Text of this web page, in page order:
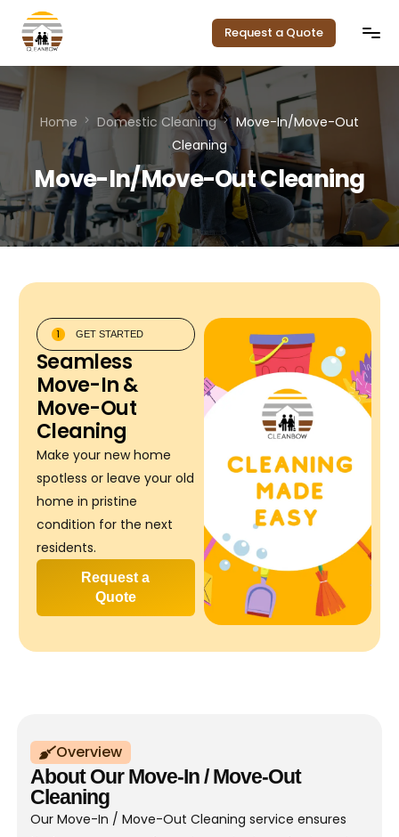
Request a Quote
Home Domestic Cleaning
Move-In/Move-Out
Cleaning
Move-In/Move-Out Cleaning
1 GET STARTED
Seamless
Move-In &
Move-Out
Cleaning
Make your new home
spotless or leave your old
home in pristine
condition for the next
residents.
Request a
Quote
Overview
About Our Move-In / Move-Out
Cleaning
Our Move-In / Move-Out Cleaning service ensures
Home
Our Services
Service Areas
Pricing
Contact